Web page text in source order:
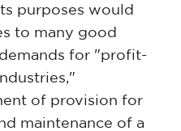
purposes would
to many good
for "profit-
of provision for
maintenance of a